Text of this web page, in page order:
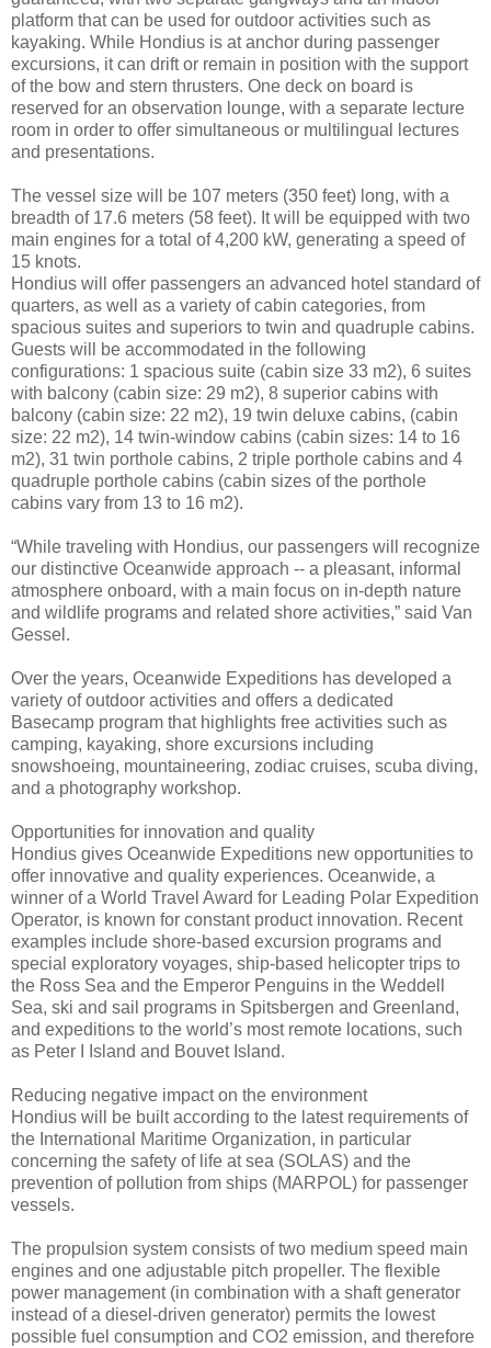
platform that can be used for outdoor activities such as
kayaking. While Hondius is at anchor during passenger
excursions, it can drift or remain in position with the support
of the bow and stern thrusters. One deck on board is
reserved for an observation lounge, with a separate lecture
room in order to offer simultaneous or multilingual lectures
and presentations.
The vessel size will be 107 meters (350 feet) long, with a
breadth of 17.6 meters (58 feet). It will be equipped with two
main engines for a total of 4,200 kW, generating a speed of
15 knots.
Hondius will offer passengers an advanced hotel standard of
quarters, as well as a variety of cabin categories, from
spacious suites and superiors to twin and quadruple cabins.
Guests will be accommodated in the following
configurations: 1 spacious suite (cabin size 33 m2), 6 suites
with balcony (cabin size: 29 m2), 8 superior cabins with
balcony (cabin size: 22 m2), 19 twin deluxe cabins, (cabin
size: 22 m2), 14 twin-window cabins (cabin sizes: 14 to 16
m2), 31 twin porthole cabins, 2 triple porthole cabins and 4
quadruple porthole cabins (cabin sizes of the porthole
cabins vary from 13 to 16 m2).
“While traveling with Hondius, our passengers will recognize
our distinctive Oceanwide approach -- a pleasant, informal
atmosphere onboard, with a main focus on in-depth nature
and wildlife programs and related shore activities,” said Van
Gessel.
Over the years, Oceanwide Expeditions has developed a
variety of outdoor activities and offers a dedicated
Basecamp program that highlights free activities such as
camping, kayaking, shore excursions including
snowshoeing, mountaineering, zodiac cruises, scuba diving,
and a photography workshop.
Opportunities for innovation and quality
Hondius gives Oceanwide Expeditions new opportunities to
offer innovative and quality experiences. Oceanwide, a
winner of a World Travel Award for Leading Polar Expedition
Operator, is known for constant product innovation. Recent
examples include shore-based excursion programs and
special exploratory voyages, ship-based helicopter trips to
the Ross Sea and the Emperor Penguins in the Weddell
Sea, ski and sail programs in Spitsbergen and Greenland,
and expeditions to the world’s most remote locations, such
as Peter I Island and Bouvet Island.
Reducing negative impact on the environment
Hondius will be built according to the latest requirements of
the International Maritime Organization, in particular
concerning the safety of life at sea (SOLAS) and the
prevention of pollution from ships (MARPOL) for passenger
vessels.
The propulsion system consists of two medium speed main
engines and one adjustable pitch propeller. The flexible
power management (in combination with a shaft generator
instead of a diesel-driven generator) permits the lowest
possible fuel consumption and CO2 emission, and therefore